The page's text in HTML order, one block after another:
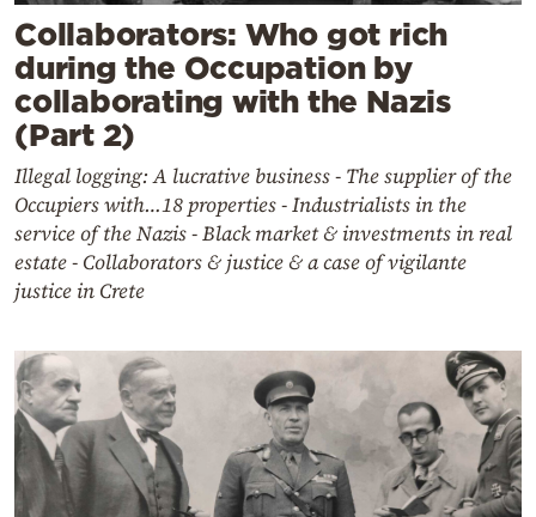
Collaborators: Who got rich
during the Occupation by
collaborating with the Nazis
(Part 2)
Illegal logging: A lucrative business - The supplier of the
Occupiers with…18 properties - Industrialists in the
service of the Nazis - Black market & investments in real
estate - Collaborators & justice & a case of vigilante
justice in Crete